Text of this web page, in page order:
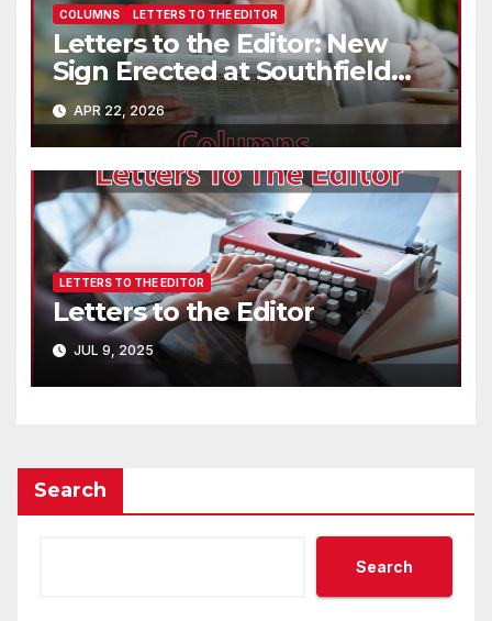
COLUMNS LETTERS TO THE EDITOR
Letters to the Editor: New
Sign Erected at Southfield
Park
APR 22, 2026
LETTERS TO THE EDITOR
Letters to the Editor
JUL 9, 2025
Search
Search